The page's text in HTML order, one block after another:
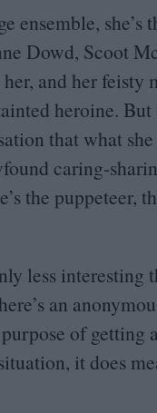
she’s
Dowd, Scoot
and her feisty
heroine.
that what
caring-
the puppeteer,
less
an
of
it does